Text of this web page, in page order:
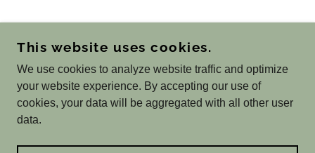
GENEALOGY - ALL RIGHTS RESERVED.
POWERED BY
This website uses cookies.
We use cookies to analyze website traffic and optimize
your website experience. By accepting our use of
cookies, your data will be aggregated with all other user
data.